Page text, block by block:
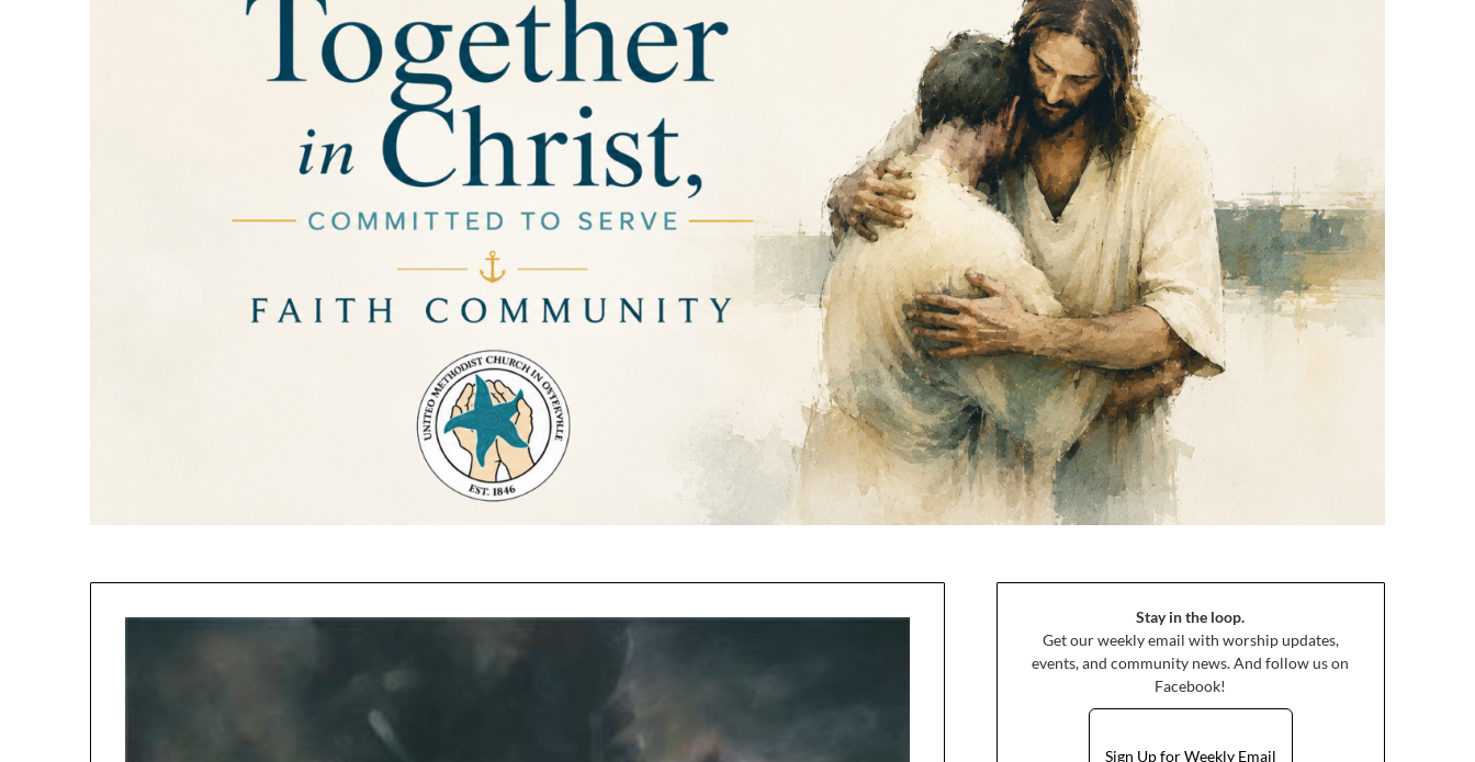
Stay in the loop.
Get our weekly email with worship updates,
events, and community news. And follow us on
Facebook!
Sign Up for Weekly Email